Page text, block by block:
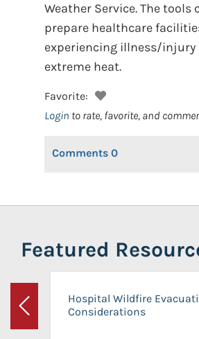
Weather Service. The tools
prepare healthcare
experiencing illness/injury
extreme heat.
Favorite:
Login to rate, favorite, and
Comments 0
Featured
Previous
Hospital Wildfire
Considerations